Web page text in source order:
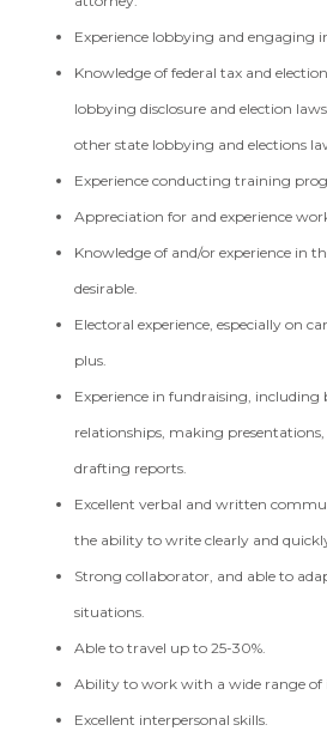
Experience lobbying and engaging
Knowledge of federal tax and
lobbying disclosure and election
other state lobbying and elections
Experience conducting training
Appreciation for and experience
Knowledge of and/or experience in
desirable.
Electoral experience, especially on
plus.
Experience in fundraising,
relationships, making
drafting reports.
Excellent verbal and written
the ability to write clearly and
Strong collaborator, and able to
situations.
Able to travel up to 25-30%.
Ability to work with a wide range of
Excellent interpersonal skills.